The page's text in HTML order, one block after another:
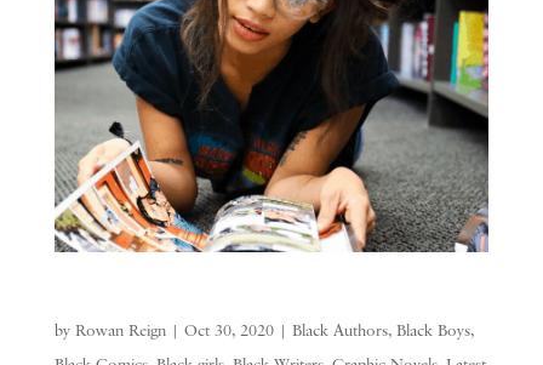
by Rowan Reign| Oct 30, 2020| Black Authors, Black Boys,